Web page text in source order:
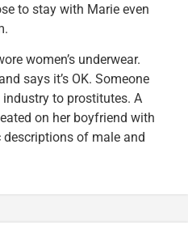
to stay with Marie even
women’s underwear.
says it’s OK. Someone
to prostitutes. A
on her boyfriend with
descriptions of male and